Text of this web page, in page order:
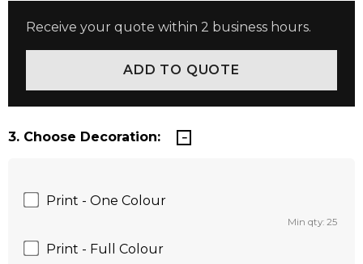
Receive your quote within 2 business hours.
3. Choose Decoration:
Print - One Colour
Min qty: 25
Print - Full Colour